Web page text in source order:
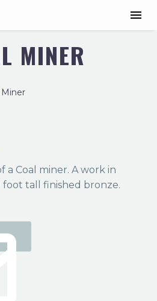
MINER
Miner
a Coal miner. A work in
foot tall finished bronze.